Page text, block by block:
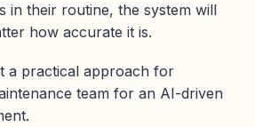
in their routine, the system will
how accurate it is.
a practical approach for
team for an AI-driven